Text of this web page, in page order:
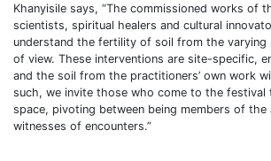
Khanyisile says, “The commissioned works of
scientists, spiritual healers and cultural
understand the fertility of soil from the varying
of view. These interventions are site-specific,
and the soil from the practitioners’ own work
such, we invite those who come to the
space, pivoting between being members of the
witnesses of encounters.”